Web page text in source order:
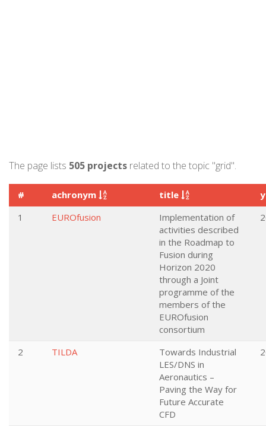
The page lists 505 projects related to the topic "grid".
# achronym title
1
EUROfusion
Implementation of
activities described
in the Roadmap to
Fusion during
Horizon 2020
through a Joint
programme of the
members of the
EUROfusion
consortium
2 TILDA
Towards Industrial
LES/DNS in
Aeronautics –
Paving the Way for
Future Accurate
CFD